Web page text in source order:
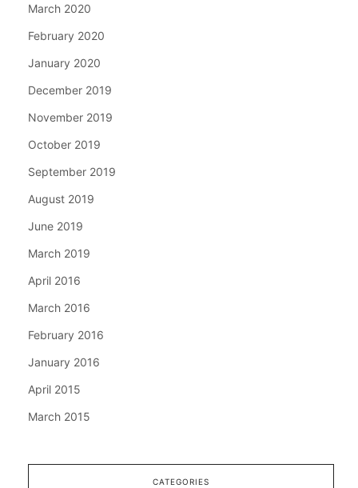
March 2020
February 2020
January 2020
December 2019
November 2019
October 2019
September 2019
August 2019
June 2019
March 2019
April 2016
March 2016
February 2016
January 2016
April 2015
March 2015
CATEGORIES